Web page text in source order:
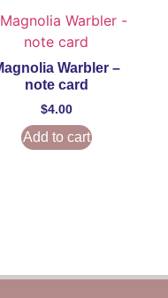
Warbler –
note card
$4.00
Add to cart